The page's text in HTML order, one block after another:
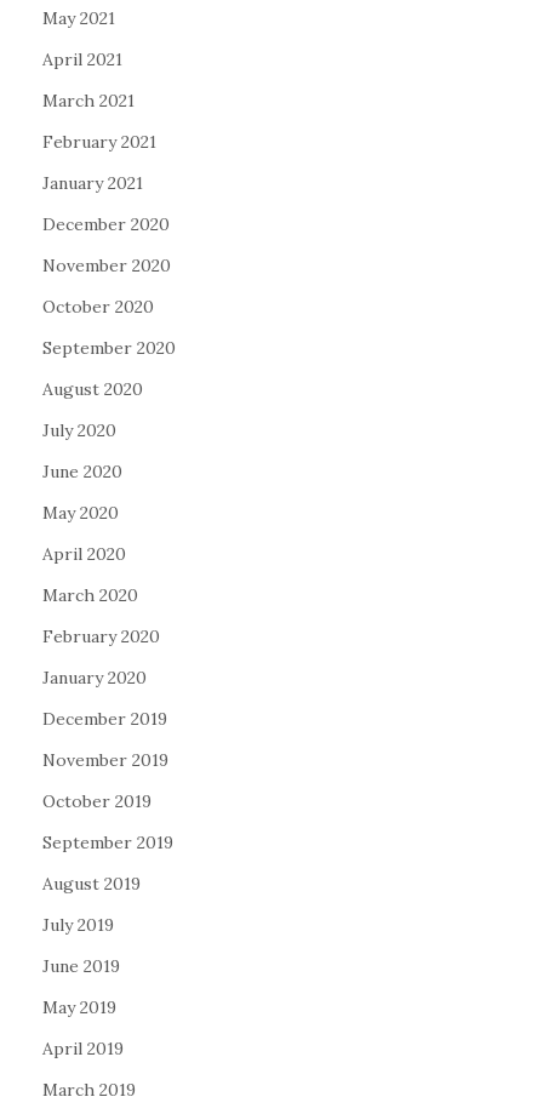
May 2021
April 2021
March 2021
February 2021
January 2021
December 2020
November 2020
October 2020
September 2020
August 2020
July 2020
June 2020
May 2020
April 2020
March 2020
February 2020
January 2020
December 2019
November 2019
October 2019
September 2019
August 2019
July 2019
June 2019
May 2019
April 2019
March 2019